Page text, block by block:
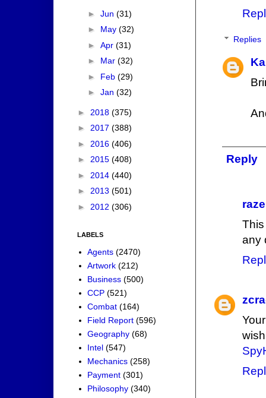
Replies
Reply
any
► Jun (31)
► May (32)
► Apr (31)
► Mar (32)
► Feb (29)
► Jan (32)
► 2018 (375)
► 2017 (388)
► 2016 (406)
► 2015 (408)
► 2014 (440)
► 2013 (501)
► 2012 (306)
LABELS
Agents (2470)
Artwork (212)
Business (500)
CCP (521)
Combat (164)
Field Report (596)
Geography (68)
Intel (547)
Mechanics (258)
Payment (301)
Philosophy (340)